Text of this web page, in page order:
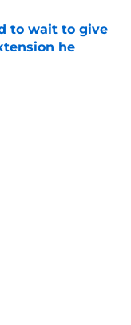
to wait to give
he